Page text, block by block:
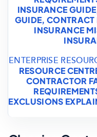
INSURANCE GUIDE
GUIDE, CONTRACT
INSURANCE
ENTERPRISE
RESOURCE
CONTRACTOR
EXCLUSIONS